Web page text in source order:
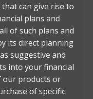
can give rise to
plans and
of such plans and
its direct planning
suggestive and
into your financial
our products or
of specific